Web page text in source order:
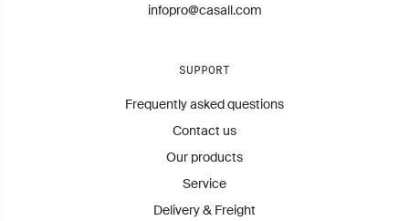
infopro@casall.com
SUPPORT
Frequently asked questions
Contact us
Our products
Service
Delivery & Freight